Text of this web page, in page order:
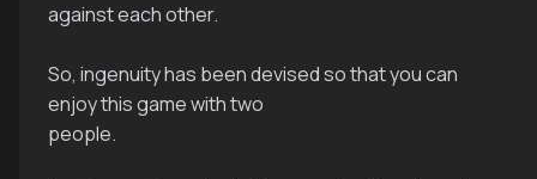
against each other.
So, ingenuity has been devised so that you can
enjoy this game with two
people.